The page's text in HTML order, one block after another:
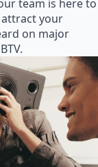
team is here to
attract your
on major